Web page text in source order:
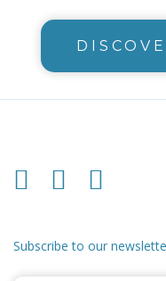
Subscribe to our